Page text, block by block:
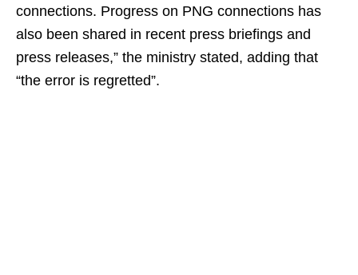
connections. Progress on PNG connections has
also been shared in recent press briefings and
press releases,” the ministry stated, adding that
“the error is regretted”.